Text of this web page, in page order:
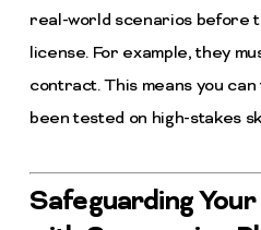
real-world scenarios before
license. For example, they
contract. This means you
been tested on high-stakes
Safeguarding